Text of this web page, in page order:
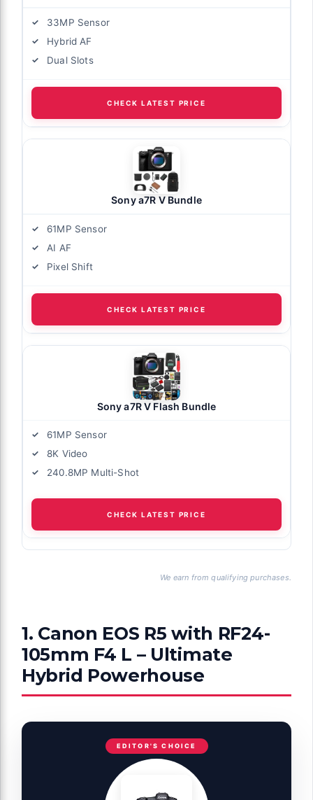
33MP Sensor
Hybrid AF
Dual Slots
CHECK LATEST PRICE
Sony a7R V Bundle
61MP Sensor
AI AF
Pixel Shift
CHECK LATEST PRICE
Sony a7R V Flash Bundle
61MP Sensor
8K Video
240.8MP Multi-Shot
CHECK LATEST PRICE
We earn from qualifying purchases.
1. Canon EOS R5 with RF24-
105mm F4 L – Ultimate
Hybrid Powerhouse
EDITOR'S CHOICE